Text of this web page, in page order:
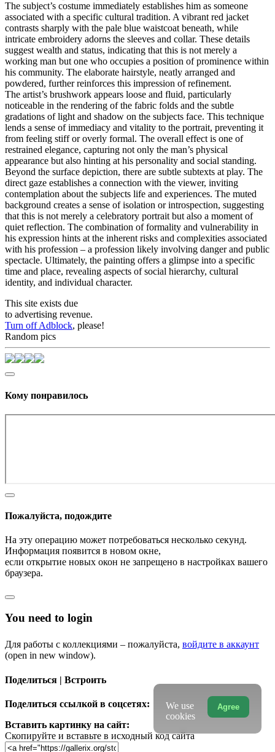
The subject’s costume immediately establishes him as someone
associated with a specific cultural tradition. A vibrant red jacket
contrasts sharply with the pale blue waistcoat beneath, while
intricate embroidery adorns the sleeves and collar. These details
suggest wealth and status, indicating that this is not merely a
working man but one who occupies a position of prominence within
his community. The elaborate hairstyle, neatly arranged and
powdered, further reinforces this impression of refinement.
The artist’s brushwork appears loose and fluid, particularly
noticeable in the rendering of the fabric folds and the subtle
gradations of light and shadow on the subjects face. This technique
lends a sense of immediacy and vitality to the portrait, preventing it
from feeling stiff or overly formal. The overall effect is one of
restrained elegance, capturing not only the man’s physical
appearance but also hinting at his personality and social standing.
Beyond the surface depiction, there are subtle subtexts at play. The
direct gaze establishes a connection with the viewer, inviting
contemplation about the subjects life and experiences. The muted
background creates a sense of isolation or introspection, suggesting
that this is not merely a celebratory portrait but also a moment of
quiet reflection. The combination of formality and vulnerability in
his expression hints at the inherent risks and complexities associated
with his profession – a profession likely involving danger and public
spectacle. Ultimately, the painting offers a glimpse into a specific
time and place, revealing aspects of social hierarchy, cultural
identity, and individual character.
This site exists due
to advertising revenue.
Turn off Adblock, please!
Random pics
Кому понравилось
Пожалуйста, подождите
На эту операцию может потребоваться несколько секунд.
Информация появится в новом окне,
если открытие новых окон не запрещено в настройках вашего
браузера.
You need to login
Для работы с коллекциями – пожалуйста, войдите в аккаунт
(open in new window).
Поделиться | Встроить
Поделиться ссылкой в соцсетях:
Вставить картинку на сайт:
Скопируйте и вставьте в исходный код сайта
Agree
We use
cookies